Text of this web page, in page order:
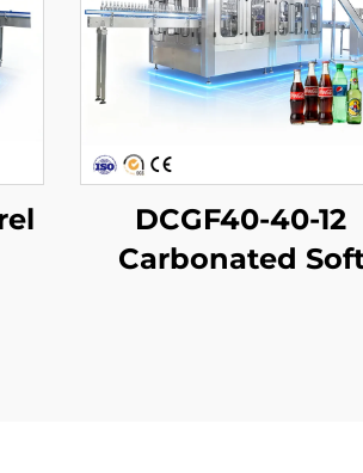
DCGF40-40-12
Carbonated